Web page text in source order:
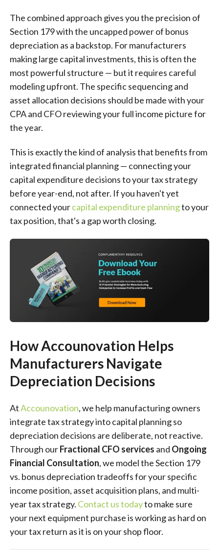
The combined approach gives you the precision of
Section 179 with the uncapped power of bonus
depreciation as a backstop. For manufacturers
making large capital investments, this is often the
most powerful structure — but it requires careful
modeling upfront. The specific sequencing and
asset allocation decisions should be made with your
CPA and CFO reviewing your full income picture for
the year.
This is exactly the kind of analysis that benefits from
integrated financial planning — connecting your
capital expenditure decisions to your tax strategy
before year-end, not after. If you haven't yet
connected yourcapital expenditure planningto your
tax position, that's a gap worth closing.
How Accounovation Helps
Manufacturers Navigate
Depreciation Decisions
AtAccounovation, we help manufacturing owners
integrate tax strategy into capital planning so
depreciation decisions are deliberate, not reactive.
Through ourFractional CFO services and Ongoing
Financial Consultation, we model the Section 179
vs. bonus depreciation tradeoffs for your specific
income position, asset acquisition plans, and multi-
year tax strategy. Contact us todayto make sure
your next equipment purchase is working as hard on
your tax return as it is on your shop floor.